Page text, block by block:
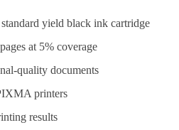
yield black ink cartridge
at 5% coverage
quality documents
printers
results